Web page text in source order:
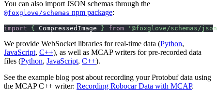
You can also import JSON schemas through the
@foxglove/schemas npm package:
import { CompressedImage } from '@foxglove/schemas/
We provide WebSocket libraries for real-time data (Python,
JavaScript, C++), as well as MCAP writers for pre-recorded data
files (Python, JavaScript, C++).
See the example blog post about recording your Protobuf data using
the MCAP C++ writer: Recording Robocar Data with MCAP.